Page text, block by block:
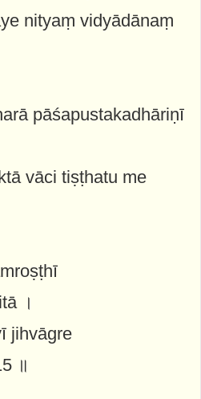
nityaṃ vidyādānaṃ
pāśapustakadhāriṇī
vāci tiṣṭhatu me
।
jihvāgre
॥